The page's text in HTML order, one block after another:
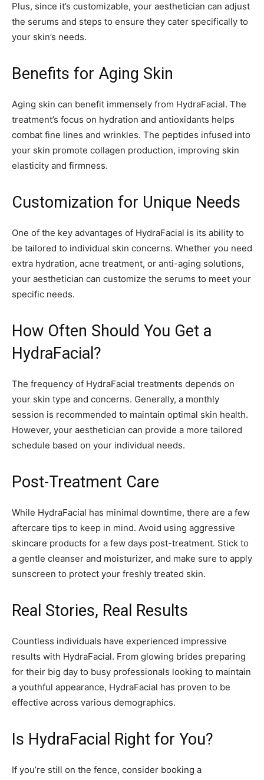
Plus, since it’s customizable, your aesthetician can adjust
the serums and steps to ensure they cater specifically to
your skin’s needs.
Benefits for Aging Skin
Aging skin can benefit immensely from HydraFacial. The
treatment’s focus on hydration and antioxidants helps
combat fine lines and wrinkles. The peptides infused into
your skin promote collagen production, improving skin
elasticity and firmness.
Customization for Unique Needs
One of the key advantages of HydraFacial is its ability to
be tailored to individual skin concerns. Whether you need
extra hydration, acne treatment, or anti-aging solutions,
your aesthetician can customize the serums to meet your
specific needs.
How Often Should You Get a
HydraFacial?
The frequency of HydraFacial treatments depends on
your skin type and concerns. Generally, a monthly
session is recommended to maintain optimal skin health.
However, your aesthetician can provide a more tailored
schedule based on your individual needs.
Post-Treatment Care
While HydraFacial has minimal downtime, there are a few
aftercare tips to keep in mind. Avoid using aggressive
skincare products for a few days post-treatment. Stick to
a gentle cleanser and moisturizer, and make sure to apply
sunscreen to protect your freshly treated skin.
Real Stories, Real Results
Countless individuals have experienced impressive
results with HydraFacial. From glowing brides preparing
for their big day to busy professionals looking to maintain
a youthful appearance, HydraFacial has proven to be
effective across various demographics.
Is HydraFacial Right for You?
If you’re still on the fence, consider booking a